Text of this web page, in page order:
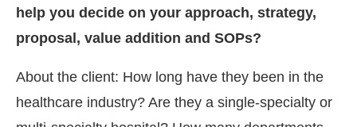
help you decide on your approach, strategy,
proposal, value addition and SOPs?
About the client: How long have they been in the
healthcare industry? Are they a single-specialty or